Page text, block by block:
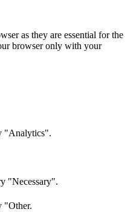
as they are essential for the
browser only with your
"Analytics".
"Necessary".
"Other.